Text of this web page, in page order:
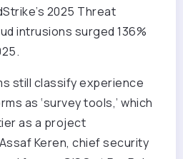
2025 Threat
intrusions surged 136%
still classify experience
as ‘survey tools,’ which
as a project
Keren, chief security